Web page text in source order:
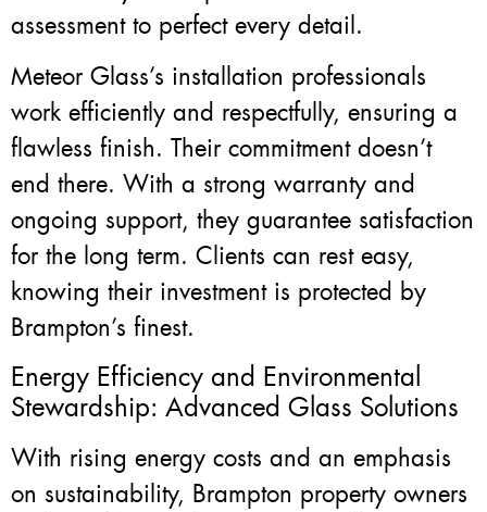
assessment to perfect every detail.
Meteor Glass’s installation professionals
work efficiently and respectfully, ensuring a
flawless finish. Their commitment doesn’t
end there. With a strong warranty and
ongoing support, they guarantee satisfaction
for the long term. Clients can rest easy,
knowing their investment is protected by
Brampton’s finest.
Energy Efficiency and Environmental
Stewardship: Advanced Glass Solutions
With rising energy costs and an emphasis
on sustainability, Brampton property owners